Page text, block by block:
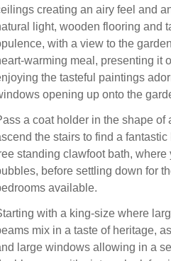
creating an airy feel and
light, wooden flooring and
with a view to the
warming meal, presenting it
the tasteful paintings
opening up onto the
a coat holder in the shape
the stairs to find a
standing clawfoot bath,
before settling down for
available.
with a king-size where
mix in a taste of heritage,
large windows allowing in a